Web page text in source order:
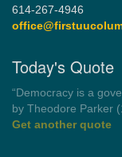
614-267-4946
Today's Quote
“Always tell the
anything.”
by Mark Twain